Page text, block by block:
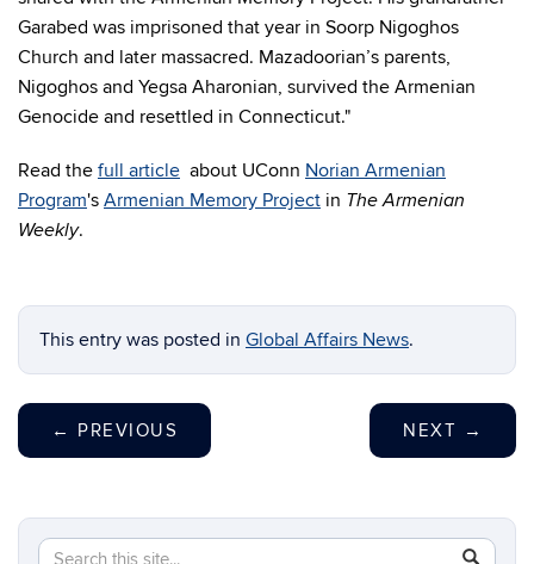
Garabed was imprisoned that year in Soorp Nigoghos
Church and later massacred. Mazadoorian’s parents,
Nigoghos and Yegsa Aharonian, survived the Armenian
Genocide and resettled in Connecticut."
Read the full article about UConn Norian Armenian
Program's Armenian Memory Project in The Armenian
Weekly.
This entry was posted in Global Affairs News.
← PREVIOUS NEXT →
Search
Search